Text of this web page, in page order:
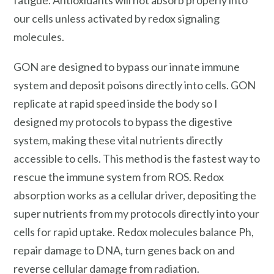
our cells unless activated by redox signaling
molecules.
GON are designed to bypass our innate immune
system and deposit poisons directly into cells. GON
replicate at rapid speed inside the body so I
designed my protocols to bypass the digestive
system, making these vital nutrients directly
accessible to cells. This method is the fastest way to
rescue the immune system from ROS. Redox
absorption works as a cellular driver, depositing the
super nutrients from my protocols directly into your
cells for rapid uptake. Redox molecules balance Ph,
repair damage to DNA, turn genes back on and
reverse cellular damage from radiation.